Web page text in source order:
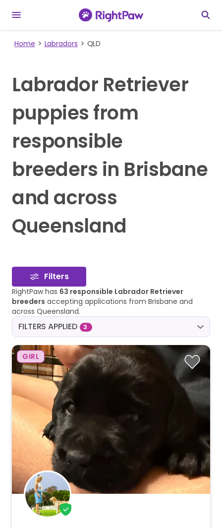
Home Labradors QLD
Labrador Retriever
puppies from
responsible
breeders in Brisbane
and across
Queensland
Filters
RightPaw has 63 responsible Labrador Retriever
breeders accepting applications from Brisbane and
across Queensland.
FILTERS APPLIED 3
GIRL